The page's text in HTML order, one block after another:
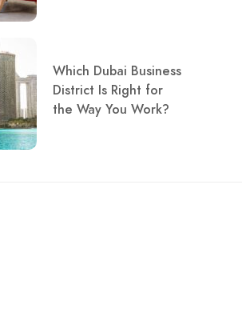
Which Dubai Business
District Is Right for
the Way You Work?